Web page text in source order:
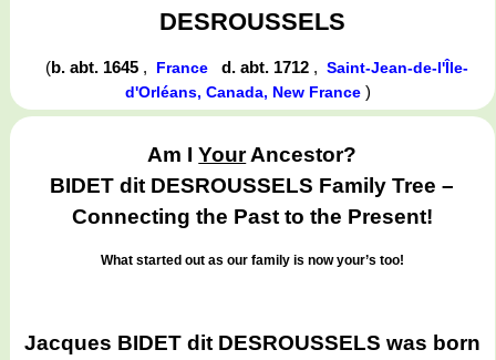
DESROUSSELS
(b. abt. 1645 , France d. abt. 1712 , Saint-Jean-de-l'Île-
d'Orléans, Canada, New France )
Am IYourAncestor?
BIDET dit DESROUSSELS Family Tree –
Connecting the Past to the Present!
What started out as our family is now your’s too!
Jacques BIDET dit DESROUSSELS was born